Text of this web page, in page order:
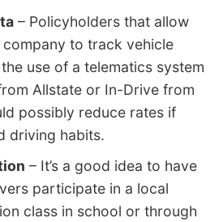
– Policyholders that allow
to track vehicle
use of a telematics system
Allstate or In-Drive from
possibly reduce rates if
driving habits.
– It’s a good idea to have
participate in a local
class in school or through